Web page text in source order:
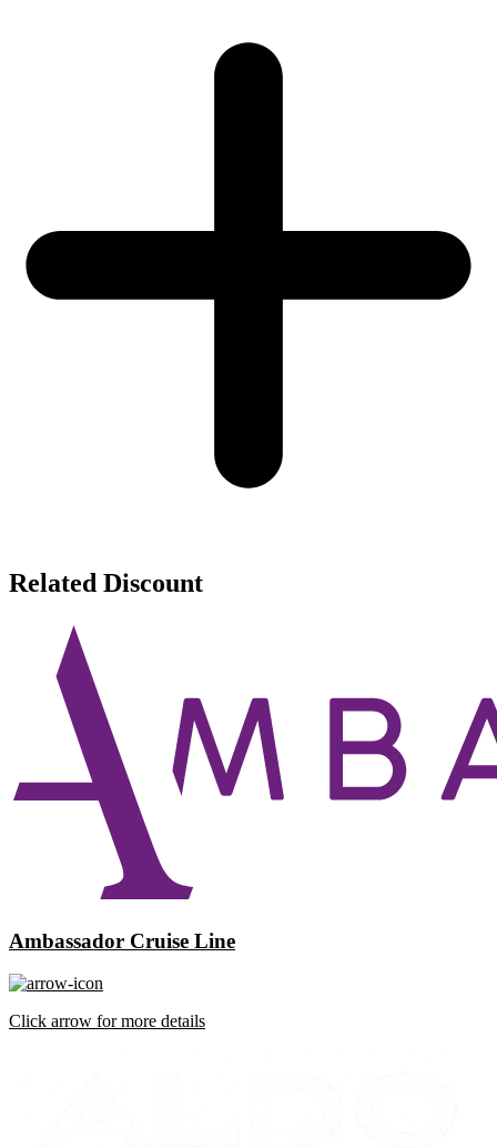
Related Discount
Ambassador Cruise Line
Click arrow for more details